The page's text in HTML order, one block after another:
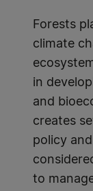
Forests
climate
in
and
creates
policy
to